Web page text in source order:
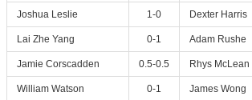
Joshua Leslie 1-0 Dexter Harris
Lai Zhe Yang 0-1 Adam Rushe
Jamie Corscadden 0.5-0.5 Rhys McLean
William Watson 0-1 James Wong